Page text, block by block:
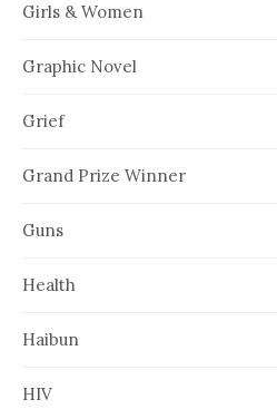
Girls & Women
Graphic Novel
Grief
Grand Prize Winner
Guns
Health
Haibun
HIV